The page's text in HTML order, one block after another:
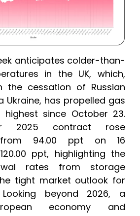
anticipates colder-than-
in the UK, which,
the cessation of Russian
Ukraine, has propelled gas
since October 23.
2025 contract rose
from 94.00 ppt on 16
ppt, highlighting the
rates from storage
tight market outlook for
beyond 2026, a
economy and